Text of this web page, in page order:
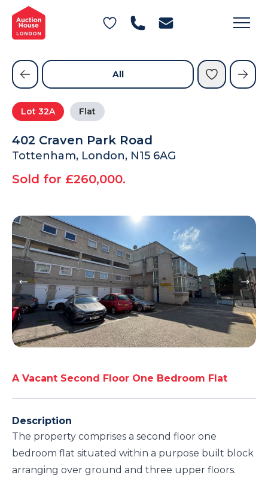
General Conditions of Sale
Get an Instant Offer
Blog
Contact Us
FAQs
Lot 32A Flat
402 Craven Park Road
Tottenham, London, N15 6AG
Sold for £260,000.
All
A Vacant Second Floor One Bedroom Flat
Description
The property comprises a second floor one
bedroom flat situated within a purpose built block
arranging over ground and three upper floors.